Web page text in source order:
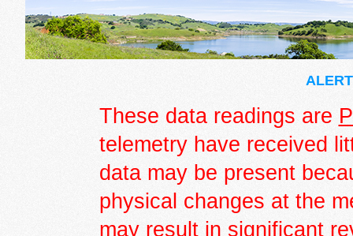
These data readings are
telemetry have received
data may be present
physical changes at the
may result in significant